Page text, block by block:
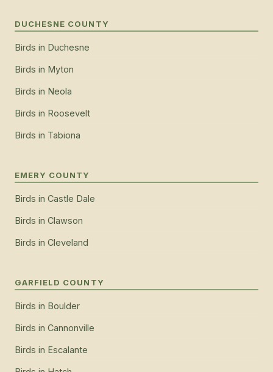
DUCHESNE COUNTY
Birds in Duchesne
Birds in Myton
Birds in Neola
Birds in Roosevelt
Birds in Tabiona
EMERY COUNTY
Birds in Castle Dale
Birds in Clawson
Birds in Cleveland
GARFIELD COUNTY
Birds in Boulder
Birds in Cannonville
Birds in Escalante